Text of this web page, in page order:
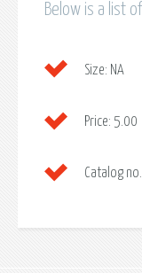
Below is a list
Size: NA
Price: 5.00
Catalog